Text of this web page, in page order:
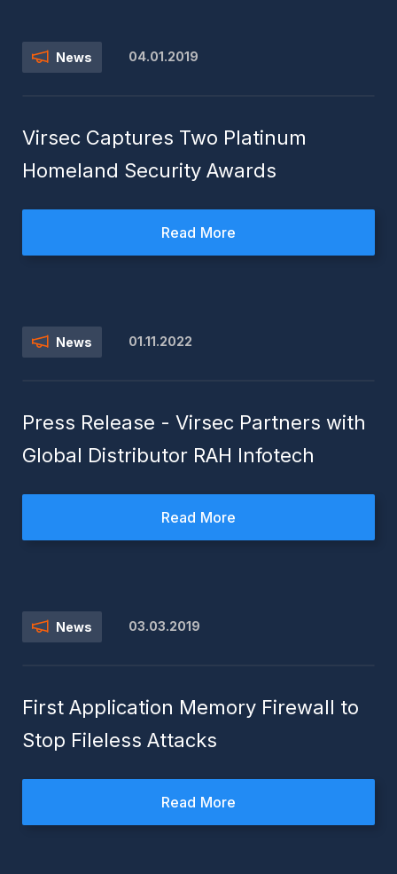
Virsec Captures Two Platinum
Homeland Security Awards
News 04.01.2019
Read More
Press Release - Virsec Partners with
Global Distributor RAH Infotech
News 01.11.2022
Read More
First Application Memory Firewall to
Stop Fileless Attacks
News 03.03.2019
Read More